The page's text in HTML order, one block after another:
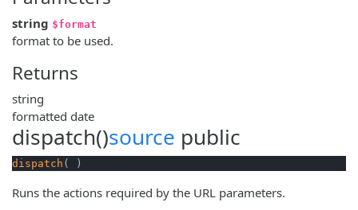
string $format
format to be used.
Returns
string
formatted date
dispatch()source public
dispatch ( )
Runs the actions required by the URL parameters.